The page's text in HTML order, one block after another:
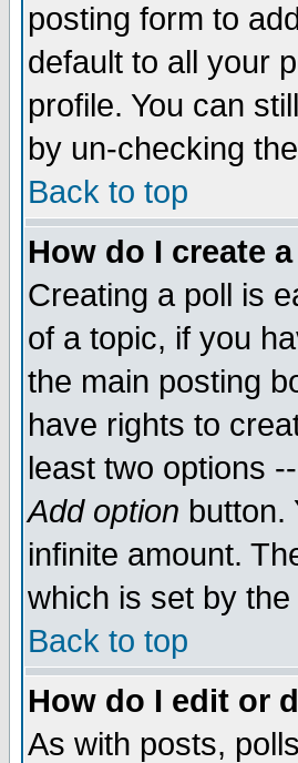
posting form to
default to all your
profile. You can
by un-checking
Back to top
How do I create
Creating a poll is
of a topic, if you
the main posting
have rights to
least two options
Add option button.
infinite amount.
which is set by
Back to top
How do I edit or
As with posts,